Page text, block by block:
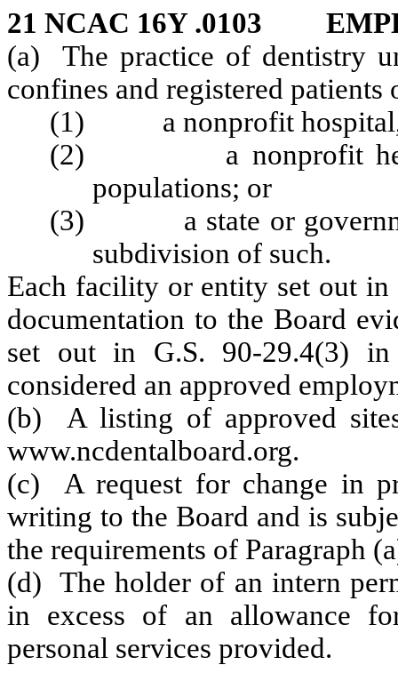
21 NCAC 16Y .0103
(a) The practice of dentistry
confines and registered
(1) a nonprofit hospital,
(2) a nonprofit health
populations; or
(3) a state or
subdivision of such.
Each facility or entity set out
documentation to the Board
set out in G.S. 90-29.4(3)
considered an approved
(b) A listing of approved
www.ncdentalboard.org.
(c) A request for change in
writing to the Board and is
the requirements of Paragraph
(d) The holder of an intern
in excess of an allowance
personal services provided.